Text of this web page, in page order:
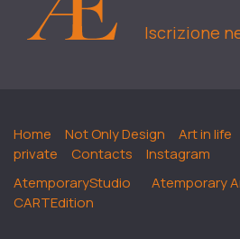
Iscrizione
Home Not Only Design Art in life
private
Contacts
Instagram
AtemporaryStudio
Atemporary
CARTEdition